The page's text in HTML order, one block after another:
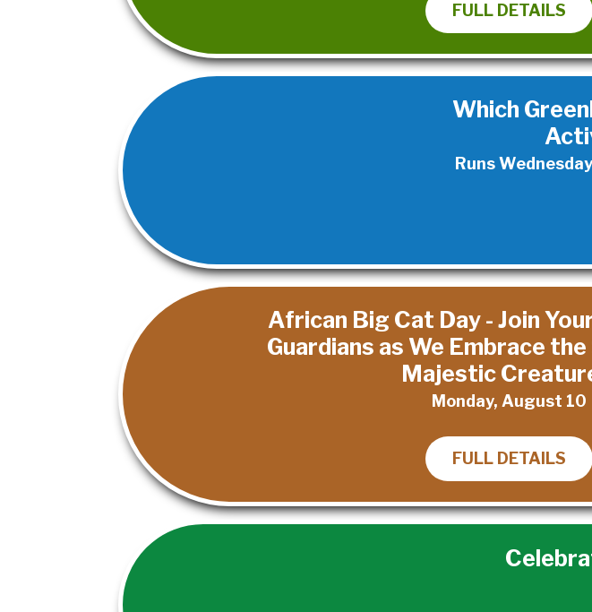
FULL DETAILS
Which
Runs
African Big Cat Day - Join
Guardians as We Embrace
Majestic
Monday, August 10
FULL DETAILS